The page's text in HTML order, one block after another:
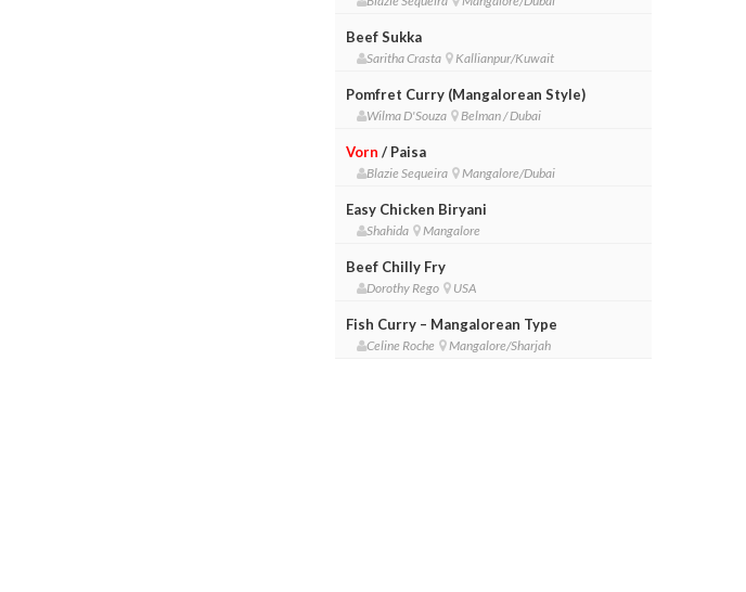
Beef Sukka
Saritha Crasta Kallianpur/Kuwait
Pomfret Curry (Mangalorean Style)
Wilma D'Souza Belman / Dubai
Vorn / Paisa
Blazie Sequeira Mangalore/Dubai
Easy Chicken Biryani
Shahida Mangalore
Beef Chilly Fry
Dorothy Rego USA
Fish Curry – Mangalorean Type
Celine Roche Mangalore/Sharjah